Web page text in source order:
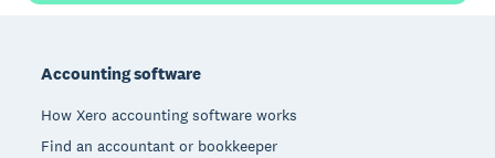
Accounting software
How Xero accounting software works
Find an accountant or bookkeeper